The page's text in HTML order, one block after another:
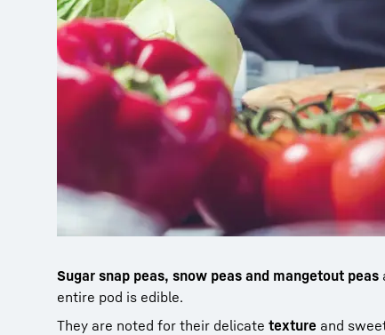
Sugar snap peas, snow peas and mangetout peas
entire pod is edible.
They are noted for their delicate texture and